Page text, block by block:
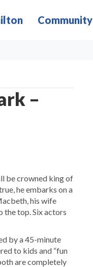
Community
–
be crowned king of
he embarks on a
his wife
the top. Six actors
by a 45-minute
to kids and “fun
are completely